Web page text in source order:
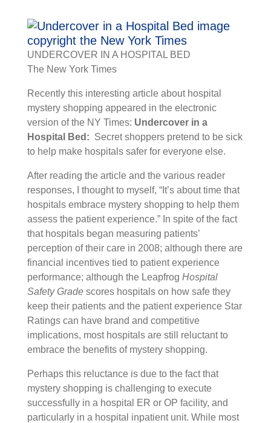
UNDERCOVER IN A HOSPITAL BED
The New York Times
Recently this interesting article about hospital
mystery shopping appeared in the electronic
version of the NY Times: Undercover in a
Hospital Bed: Secret shoppers pretend to be sick
to help make hospitals safer for everyone else.
After reading the article and the various reader
responses, I thought to myself, “It’s about time that
hospitals embrace mystery shopping to help them
assess the patient experience.” In spite of the fact
that hospitals began measuring patients’
perception of their care in 2008; although there are
financial incentives tied to patient experience
performance; although the Leapfrog Hospital
Safety Gradescores hospitals on how safe they
keep their patients and the patient experience Star
Ratings can have brand and competitive
implications, most hospitals are still reluctant to
embrace the benefits of mystery shopping.
Perhaps this reluctance is due to the fact that
mystery shopping is challenging to execute
successfully in a hospital ER or OP facility, and
particularly in a hospital inpatient unit. While most